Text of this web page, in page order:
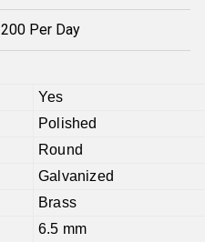
200 Per Day
Yes
Polished
Round
Galvanized
Brass
6.5 mm